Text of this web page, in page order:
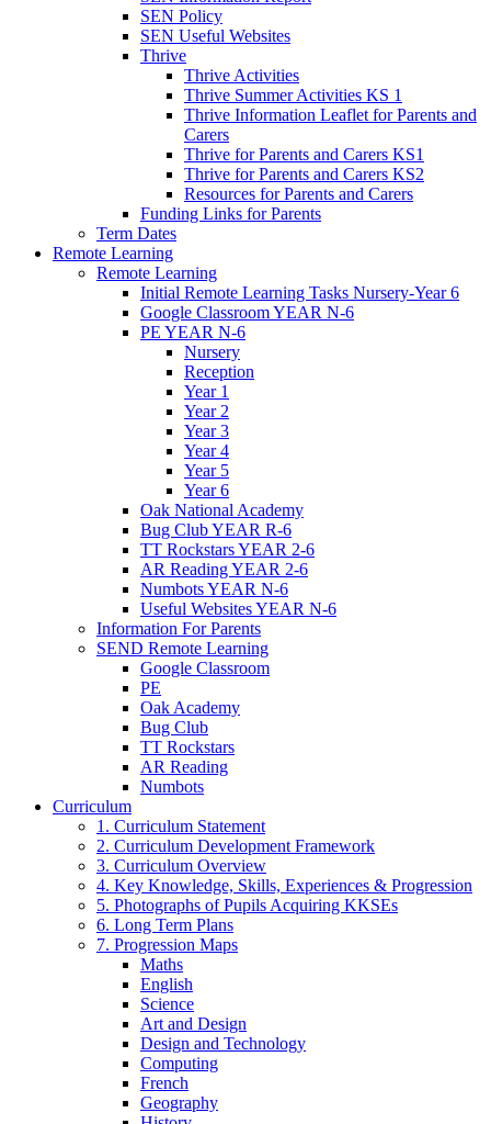
SEN Policy
SEN Useful Websites
Thrive
Thrive Activities
Thrive Summer Activities KS 1
Thrive Information Leaflet for Parents and
Carers
Thrive for Parents and Carers KS1
Thrive for Parents and Carers KS2
Resources for Parents and Carers
Funding Links for Parents
Term Dates
Remote Learning
Remote Learning
Initial Remote Learning Tasks Nursery-Year 6
Google Classroom YEAR N-6
PE YEAR N-6
Nursery
Reception
Year 1
Year 2
Year 3
Year 4
Year 5
Year 6
Oak National Academy
Bug Club YEAR R-6
TT Rockstars YEAR 2-6
AR Reading YEAR 2-6
Numbots YEAR N-6
Useful Websites YEAR N-6
Information For Parents
SEND Remote Learning
Google Classroom
PE
Oak Academy
Bug Club
TT Rockstars
AR Reading
Numbots
Curriculum
1. Curriculum Statement
2. Curriculum Development Framework
3. Curriculum Overview
4. Key Knowledge, Skills, Experiences & Progression
5. Photographs of Pupils Acquiring KKSEs
6. Long Term Plans
7. Progression Maps
Maths
English
Science
Art and Design
Design and Technology
Computing
French
Geography